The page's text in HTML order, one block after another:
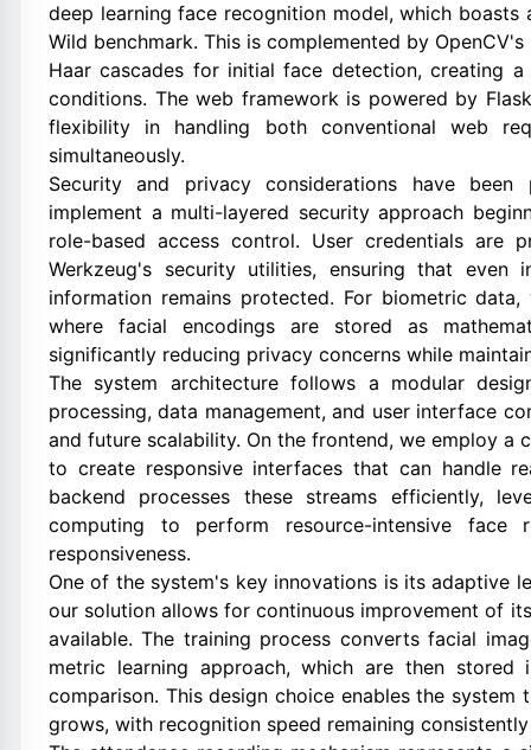
deep learning face recognition model, which
Wild benchmark. This is complemented by OpenCV's
Haar cascades for initial face detection, creating
conditions. The web framework is powered by
flexibility in handling both conventional web
simultaneously.
Security and privacy considerations have
implement a multi-layered security approach
role-based access control. User credentials are
Werkzeug's security utilities, ensuring that
information remains protected. For biometric
where facial encodings are stored as
significantly reducing privacy concerns while
The system architecture follows a modular
processing, data management, and user interface
and future scalability. On the frontend, we employ a
to create responsive interfaces that can handle
backend processes these streams efficiently,
computing to perform resource-intensive face
responsiveness.
One of the system's key innovations is its adaptive
our solution allows for continuous improvement of
available. The training process converts facial
metric learning approach, which are then
comparison. This design choice enables the
grows, with recognition speed remaining